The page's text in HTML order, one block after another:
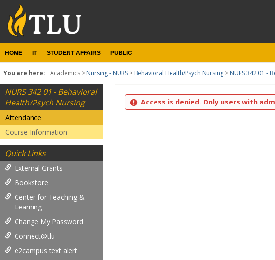
content
HOME IT STUDENT AFFAIRS PUBLIC
You are here: Academics Nursing - NURS Behavioral Health/Psych Nursing NURS 342 01 -
NURS 342 01 - Behavioral
Health/Psych Nursing
Attendance
Course Information
Quick Links
External Grants
Bookstore
Center for Teaching &
Learning
Change My Password
Connect@tlu
e2campus text alert
Attendance
Access is denied. Only users with